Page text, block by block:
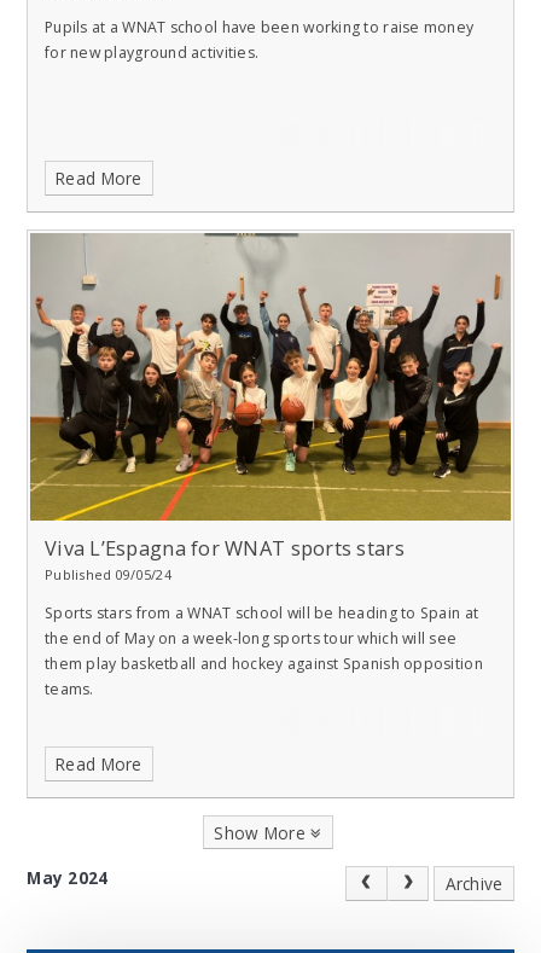
Pupils at a WNAT school have been working to raise money
for new playground activities.
Read More
Viva L’Espagna for WNAT sports stars
Published 09/05/24
Sports stars from a WNAT school will be heading to Spain at
the end of May on a week-long sports tour which will see
them play basketball and hockey against Spanish opposition
teams.
Read More
Show More
May 2024
Archive